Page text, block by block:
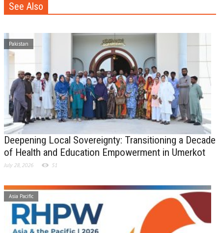
See Also
Pakistan
Deepening Local Sovereignty: Transitioning a Decade
of Health and Education Empowerment in Umerkot
July 28, 2026 51
Asia Pacific